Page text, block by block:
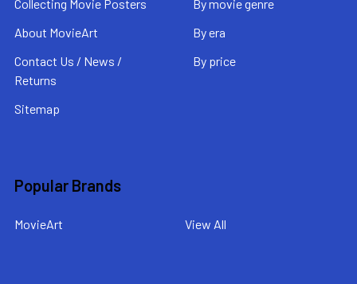
Collecting Movie Posters
About MovieArt
Contact Us / News /
Returns
Sitemap
By movie genre
By era
By price
Popular Brands
MovieArt View All